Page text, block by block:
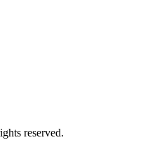
reserved.